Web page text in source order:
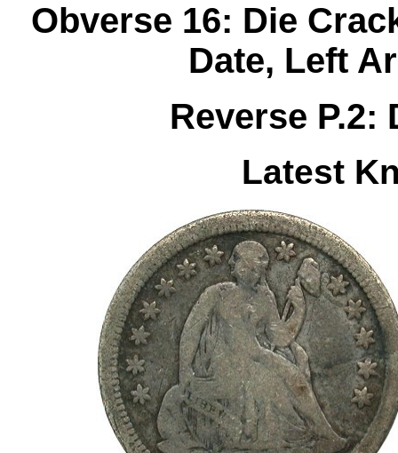
Obverse 16: Die
Date, Left
Reverse P.2:
Latest